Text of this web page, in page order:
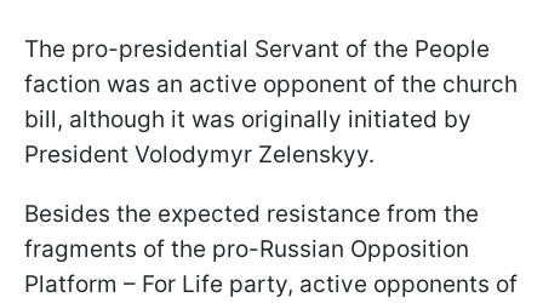
The pro-presidential Servant of the People
faction was an active opponent of the church
bill, although it was originally initiated by
President Volodymyr Zelenskyy.
Besides the expected resistance from the
fragments of the pro-Russian Opposition
Platform – For Life party, active opponents of